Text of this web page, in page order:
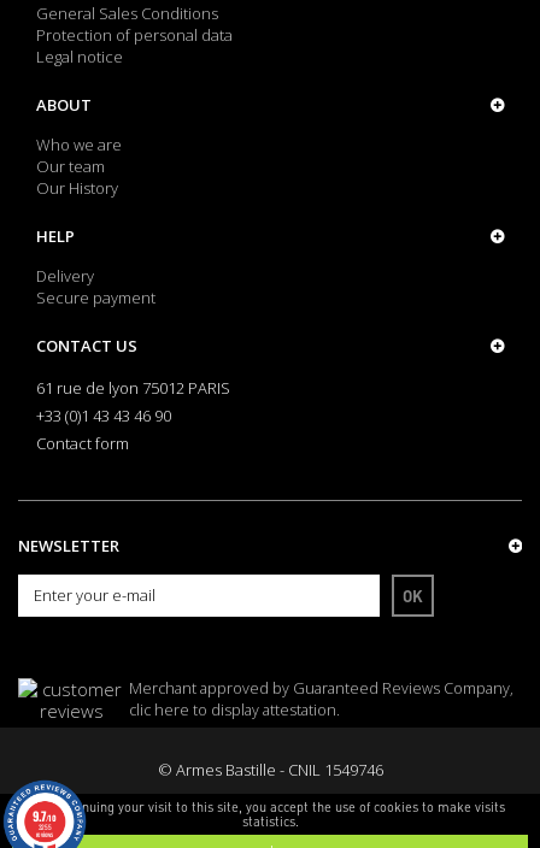
By continuing your visit to this site, you accept the use of cookies to make visits
statistics.
General Sales Conditions
Protection of personal data
Legal notice
ABOUT
Who we are
Our team
Our History
HELP
Delivery
Secure payment
CONTACT US
61 rue de lyon 75012 PARIS
+33 (0)1 43 43 46 90
Contact form
NEWSLETTER
OK
Merchant approved by Guaranteed Reviews Company,
clic here to display attestation.
© Armes Bastille - CNIL 1549746
9.7/10
3255
reviews